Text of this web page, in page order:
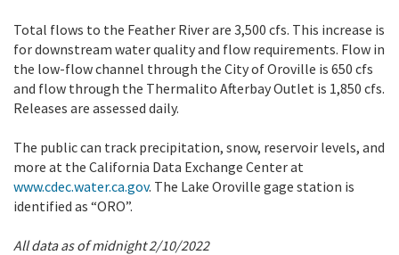
Total flows to the Feather River are 3,500 cfs. This increase is
for downstream water quality and flow requirements. Flow in
the low-flow channel through the City of Oroville is 650 cfs
and flow through the Thermalito Afterbay Outlet is 1,850 cfs.
Releases are assessed daily.
The public can track precipitation, snow, reservoir levels, and
more at the California Data Exchange Center at
www.cdec.water.ca.gov. The Lake Oroville gage station is
identified as “ORO”.
All data as of midnight 2/10/2022